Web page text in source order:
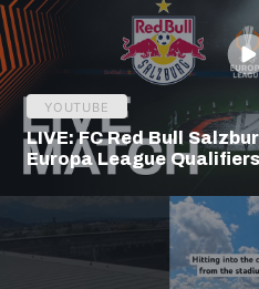
YOUTUBE
LIVE: FC Red Bull
Europa League